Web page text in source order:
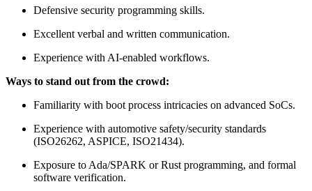
Defensive security programming skills.
Excellent verbal and written communication.
Experience with AI-enabled workflows.
Ways to stand out from the crowd:
Familiarity with boot process intricacies on advanced SoCs.
Experience with automotive safety/security standards
(ISO26262, ASPICE, ISO21434).
Exposure to Ada/SPARK or Rust programming, and formal
software verification.